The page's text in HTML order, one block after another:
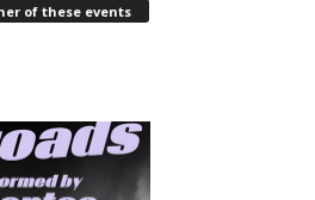
of these events